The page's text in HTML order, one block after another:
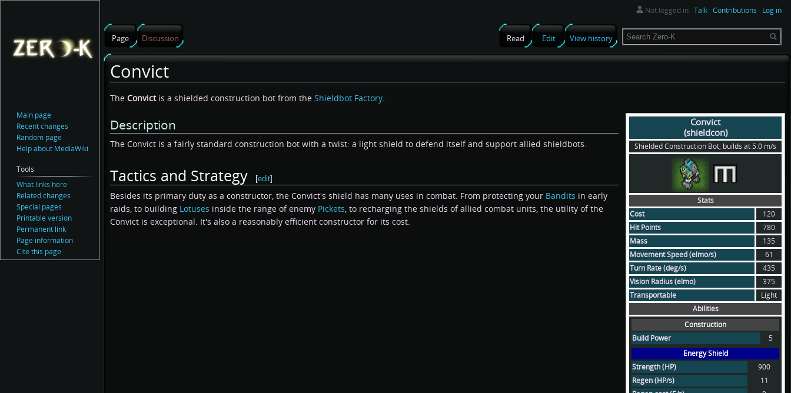
Convict
Jump
navigation
Jump
search
The Convictis a shielded construction bot from the Shieldbot Factory.
Convict
(shieldcon)
Shielded Construction Bot, builds at 5.0 m/s
Stats
Cost
120
Hit Points
780
Mass
135
Movement Speed (elmo/s)
61
Turn Rate (deg/s)
435
Vision Radius (elmo)
375
Transportable
Light
Abilities
Construction
Build Power
5
Energy Shield
Strength (HP)
900
Regen (HP/s)
11
Description
The Convict is a fairly standard construction bot with a twist: a light shield to defend itself and support allied shieldbots.
Tactics and Strategy [edit]
Besides its primary duty as a constructor, the Convict's shield has many uses in combat. From protecting your Bandits in early
raids, to building Lotuses inside the range of enemy Pickets , to recharging the shields of allied combat units, the utility of the
Convict is exceptional. It's also a reasonably efficient constructor for its cost.
Not logged in Talk Contributions Log in
Page Discussion Read Edit View history Search
Main page
Recent changes
Random page
Help about MediaWiki
Tools
What links here
Related changes
Special pages
Printable version
Permanent link
Page information
Cite this page